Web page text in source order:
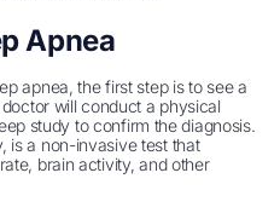
Apnea
apnea, the first step is to see a
will conduct a physical
study to confirm the diagnosis.
is a non-invasive test that
brain activity, and other